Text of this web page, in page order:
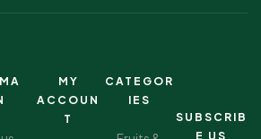
MY
ACCOUN
T
CATEGOR
IES
SUBSCRIB
E US